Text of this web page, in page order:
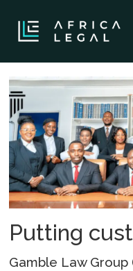
Tag:
glg
Putting
Gamble Law